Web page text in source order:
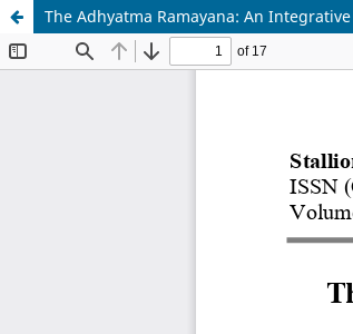
The Adhyatma Ramayana: An